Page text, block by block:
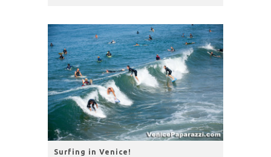
Surfing in Venice!